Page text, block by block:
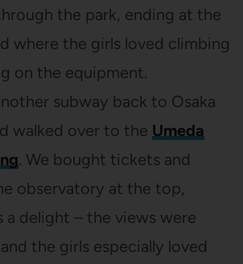
the park, ending at the
where the girls loved climbing
on the equipment.
subway back to Osaka
walked over to the Umeda
. We bought tickets and
observatory at the top,
a delight – the views were
the girls especially loved